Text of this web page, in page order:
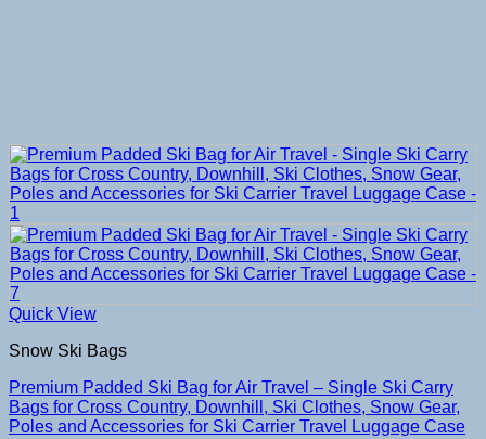
Quick View
Snow Ski Bags
Premium Padded Ski Bag for Air Travel – Single Ski Carry
Bags for Cross Country, Downhill, Ski Clothes, Snow Gear,
Poles and Accessories for Ski Carrier Travel Luggage Case